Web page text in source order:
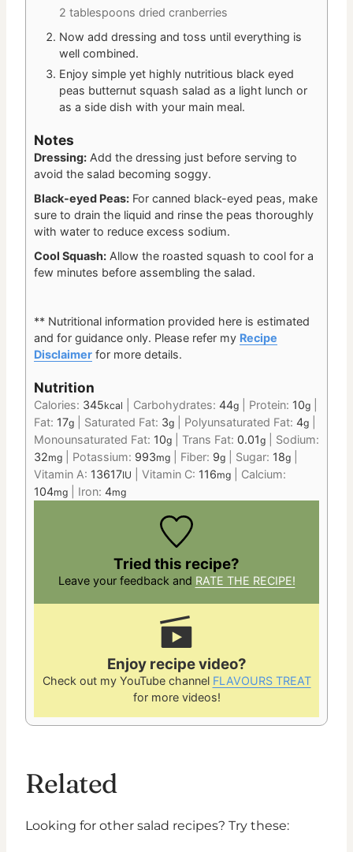
2 tablespoons dried cranberries
Now add dressing and toss until everything is
well combined.
Enjoy simple yet highly nutritious black eyed
peas butternut squash salad as a light lunch or
as a side dish with your main meal.
Notes
Dressing: Add the dressing just before serving to
avoid the salad becoming soggy.
Black-eyed Peas: For canned black-eyed peas, make
sure to drain the liquid and rinse the peas thoroughly
with water to reduce excess sodium.
Cool Squash: Allow the roasted squash to cool for a
few minutes before assembling the salad.
** Nutritional information provided here is estimated
and for guidance only. Please refer my Recipe
Disclaimer for more details.
Nutrition
Calories: 345kcal Carbohydrates: 44g Protein: 10g
Fat: 17g Saturated Fat: 3g Polyunsaturated Fat: 4g
Monounsaturated Fat: 10g Trans Fat: 0.01g
Sodium:
32mg Potassium: 993mg Fiber: 9g Sugar: 18g
Vitamin A: 13617IU Vitamin C: 116mg
Calcium:
104mg Iron: 4mg
Tried this recipe?
Leave your feedback and RATE THE RECIPE!
Enjoy recipe video?
Check out my YouTube channel FLAVOURS TREAT
for more videos!
Related
Looking for other salad recipes? Try these: